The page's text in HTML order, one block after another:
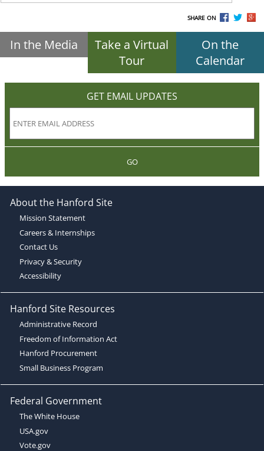
SHARE ON
In the Media
Take a Virtual
Tour
On the
Calendar
GET EMAIL UPDATES
GO
About the Hanford Site
Mission Statement
Careers & Internships
Contact Us
Privacy & Security
Accessibility
Hanford Site Resources
Administrative Record
Freedom of Information Act
Hanford Procurement
Small Business Program
Federal Government
The White House
USA.gov
Vote.gov